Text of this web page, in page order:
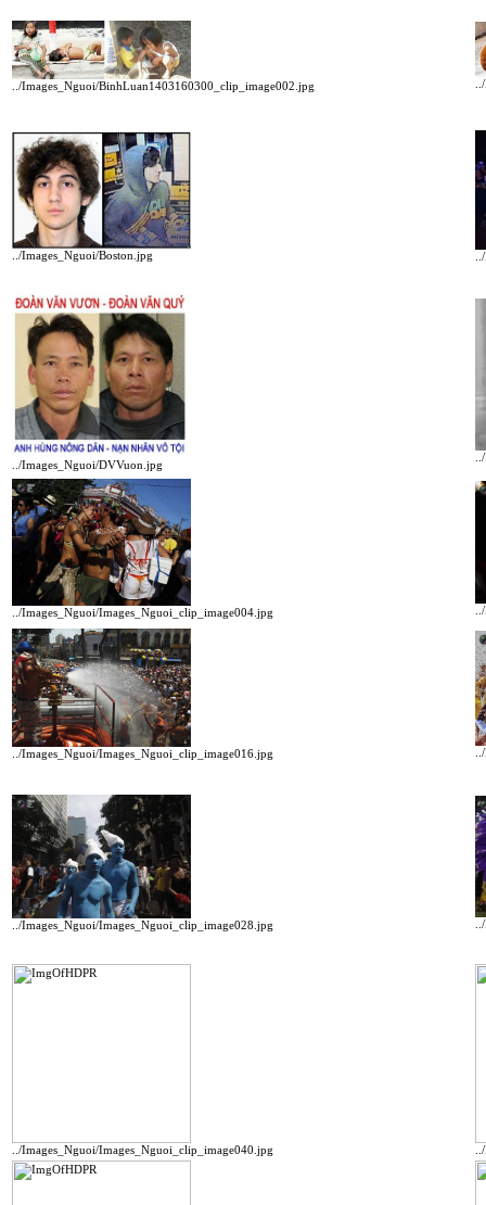
../Images_Nguoi/BinhLuan1403160300_clip_image002.jpg
../Images_Nguoi/Boston.jpg
../Images_Nguoi/DVVuon.jpg
../Images_Nguoi/Images_Nguoi_clip_image004.jpg
../Images_Nguoi/Images_Nguoi_clip_image016.jpg
../Images_Nguoi/Images_Nguoi_clip_image028.jpg
../Images_Nguoi/Images_Nguoi_clip_image040.jpg